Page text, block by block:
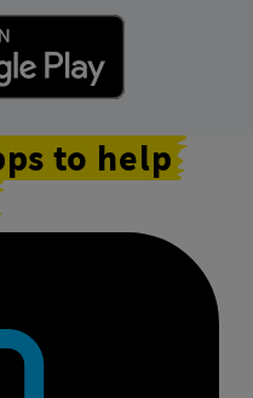
to help